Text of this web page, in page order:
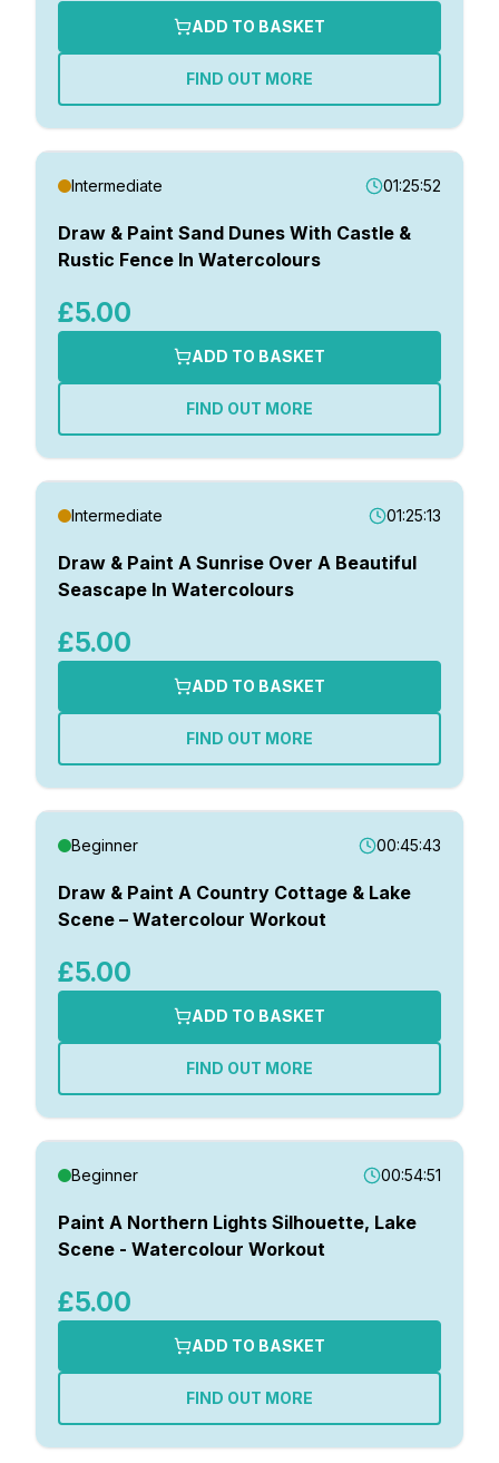
ADD TO BASKET
FIND OUT MORE
Intermediate 01:25:52
Draw & Paint Sand Dunes With Castle &
Rustic Fence In Watercolours
£5.00
ADD TO BASKET
FIND OUT MORE
Intermediate 01:25:13
Draw & Paint A Sunrise Over A Beautiful
Seascape In Watercolours
£5.00
ADD TO BASKET
FIND OUT MORE
Beginner 00:45:43
Draw & Paint A Country Cottage & Lake
Scene – Watercolour Workout
£5.00
ADD TO BASKET
FIND OUT MORE
Beginner 00:54:51
Paint A Northern Lights Silhouette, Lake
Scene - Watercolour Workout
£5.00
ADD TO BASKET
FIND OUT MORE